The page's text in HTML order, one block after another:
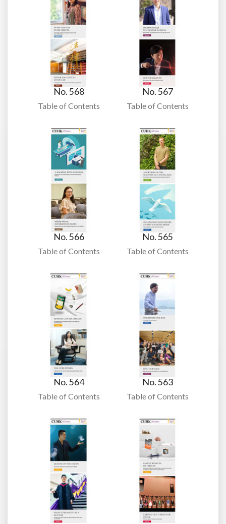
No. 568
Table of Contents
No. 567
Table of Contents
No. 566
Table of Contents
No. 565
Table of Contents
No. 564
Table of Contents
No. 563
Table of Contents